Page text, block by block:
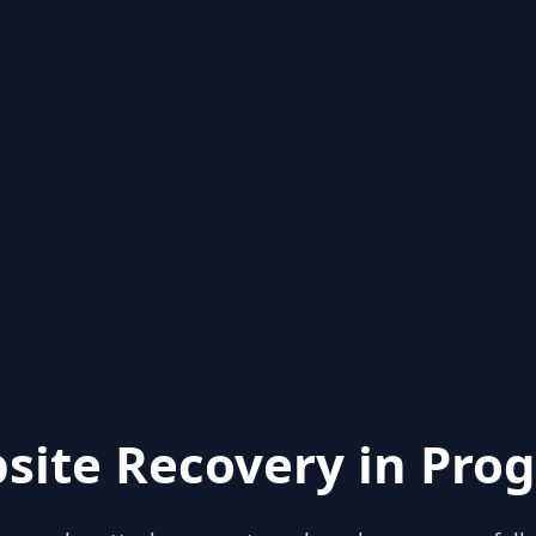
Recovery in